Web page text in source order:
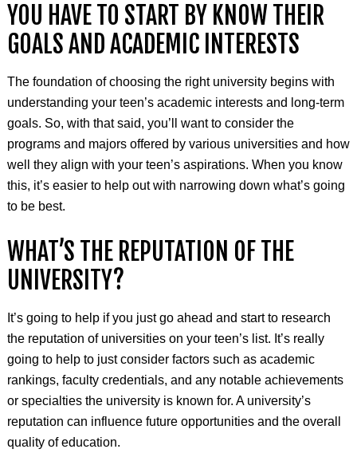
YOU HAVE TO START BY KNOW THEIR
GOALS AND ACADEMIC INTERESTS
The foundation of choosing the right university begins with
understanding your teen’s academic interests and long-term
goals. So, with that said, you’ll want to consider the
programs and majors offered by various universities and how
well they align with your teen’s aspirations. When you know
this, it’s easier to help out with narrowing down what’s going
to be best.
WHAT’S THE REPUTATION OF THE
UNIVERSITY?
It’s going to help if you just go ahead and start to research
the reputation of universities on your teen’s list. It’s really
going to help to just consider factors such as academic
rankings, faculty credentials, and any notable achievements
or specialties the university is known for. A university’s
reputation can influence future opportunities and the overall
quality of education.